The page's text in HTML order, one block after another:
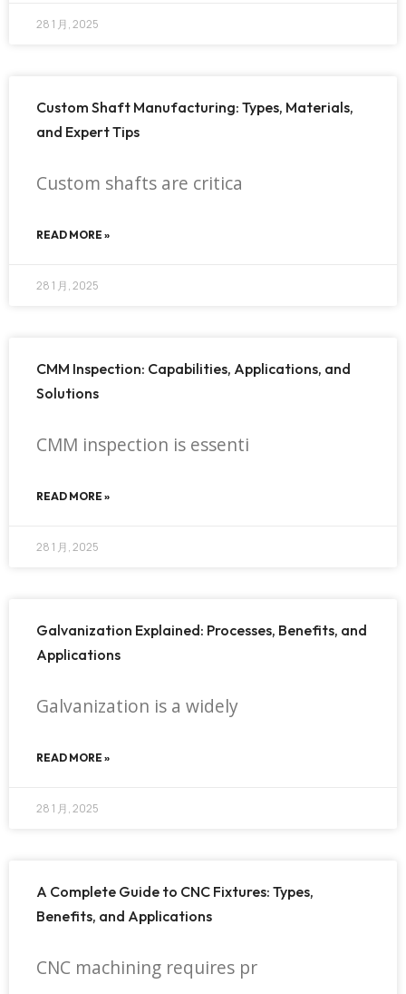
28 1 月, 2025
Custom Shaft Manufacturing: Types, Materials,
and Expert Tips
Custom shafts are critica
READ MORE »
28 1 月, 2025
CMM Inspection: Capabilities, Applications, and
Solutions
CMM inspection is essenti
READ MORE »
28 1 月, 2025
Galvanization Explained: Processes, Benefits, and
Applications
Galvanization is a widely
READ MORE »
28 1 月, 2025
A Complete Guide to CNC Fixtures: Types,
Benefits, and Applications
CNC machining requires pr